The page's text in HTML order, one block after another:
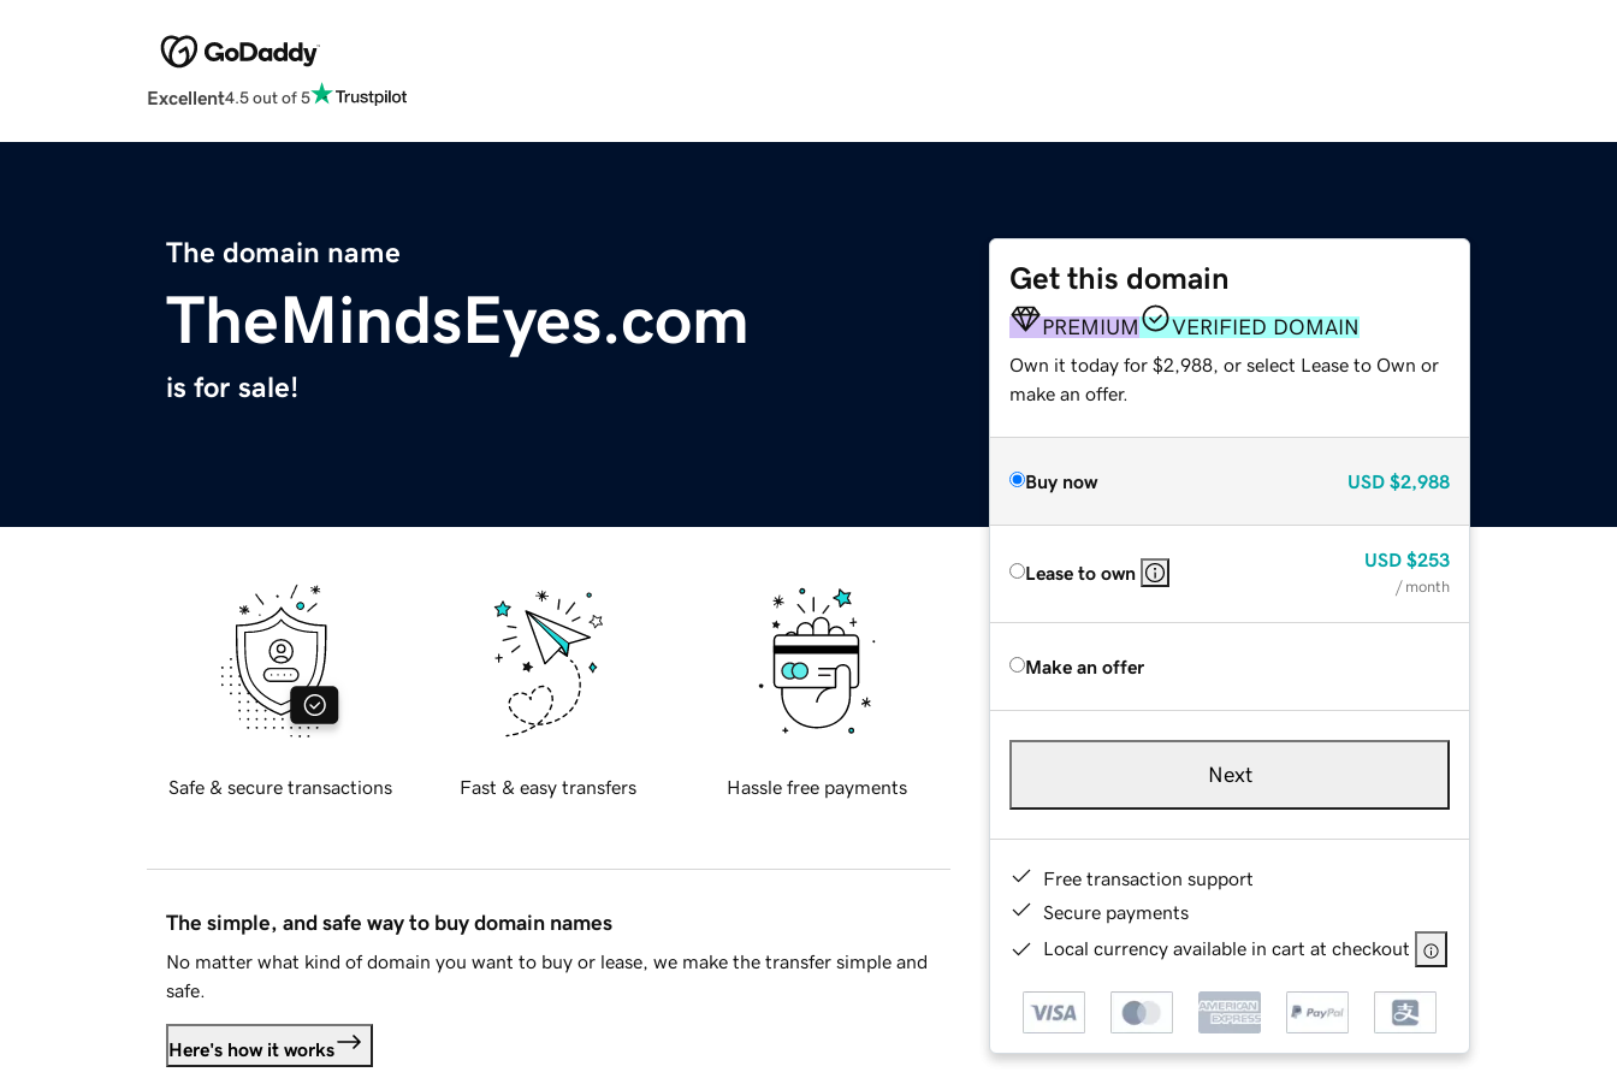
Excellent4.5 out of 5
The domain name
TheMindsEyes.com
is for sale!
Get this domain
PREMIUM VERIFIED DOMAIN
Own it today for $2,988, or select Lease to Own or
make an offer.
Buy now USD $2,988
Lease to own
USD $253
/ month
Make an offer
Next
Free transaction support
Secure payments
Local currency available in cart at checkout
Safe & secure transactions Fast & easy transfers Hassle free payments
The simple, and safe way to buy domain names
No matter what kind of domain you want to buy or lease, we make the transfer simple and
safe.
Here's how it works